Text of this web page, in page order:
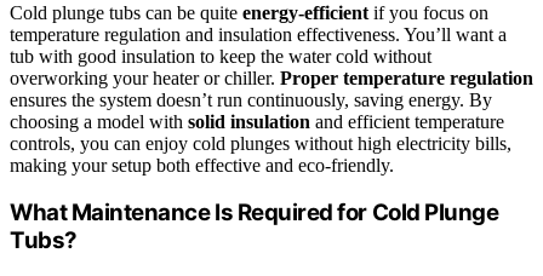
Cold plunge tubs can be quite energy-efficient if you focus on
temperature regulation and insulation effectiveness. You’ll want a
tub with good insulation to keep the water cold without
overworking your heater or chiller. Proper temperature regulation
ensures the system doesn’t run continuously, saving energy. By
choosing a model with solid insulation and efficient temperature
controls, you can enjoy cold plunges without high electricity bills,
making your setup both effective and eco-friendly.
What Maintenance Is Required for Cold Plunge
Tubs?